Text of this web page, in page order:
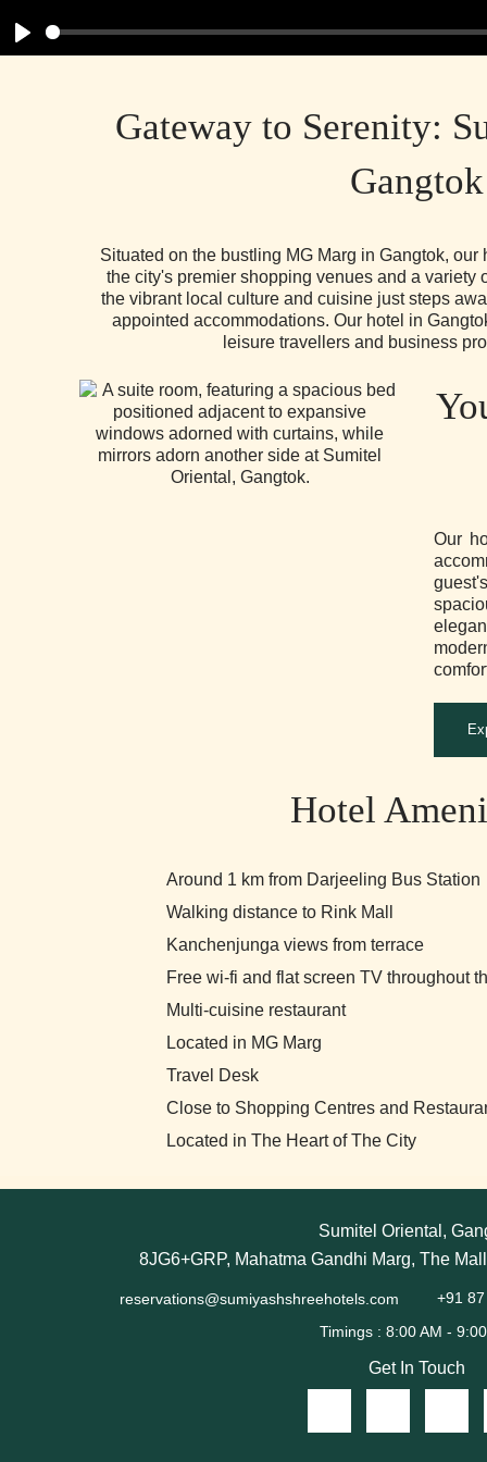
Play
Gateway to Serenity:
Gangtok
Situated on the bustling MG Marg in Gangtok,
the city's premier shopping venues and a variety
the vibrant local culture and cuisine just steps
appointed accommodations. Our hotel in
leisure travellers and business
Our
Hotel
Around 1 km from Darjeeling Bus Station
Walking distance to Rink Mall
Kanchenjunga views from terrace
Free wi-fi and flat screen TV throughout
Multi-cuisine restaurant
Located in MG Marg
Travel Desk
Close to Shopping Centres and
Located in The Heart of The City
Sumitel Oriental,
8JG6+GRP, Mahatma Gandhi Marg, The
reservations@sumiyashshreehotels.com +91
Get In Touch